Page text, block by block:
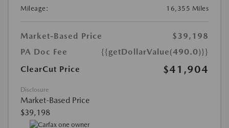
Mileage: 16,355 Miles
Market-Based Price
$39,198
PA Doc Fee
{{getDollarValue(490.0)}}
ClearCut Price
$41,904
Disclosure
Market-Based Price
$39,198